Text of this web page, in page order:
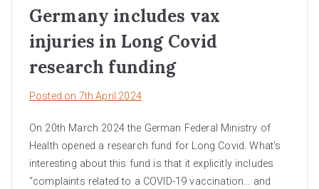
Germany includes vax
injuries in Long Covid
research funding
Posted on 7th April 2024
On 20th March 2024 the German Federal Ministry of
Health opened a research fund for Long Covid. What’s
interesting about this fund is that it explicitly includes
“complaints related to a COVID-19 vaccination… and